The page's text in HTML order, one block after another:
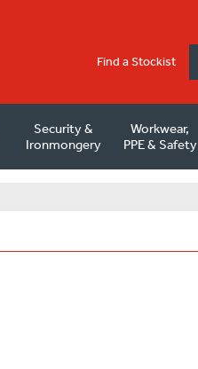
Find a Stockist
Security &
Ironmongery
Workwear,
PPE & Safety